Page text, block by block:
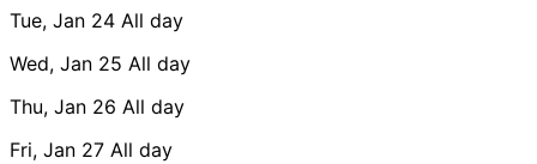
Tue, Jan 24 All day
Wed, Jan 25 All day
Thu, Jan 26 All day
Fri, Jan 27 All day